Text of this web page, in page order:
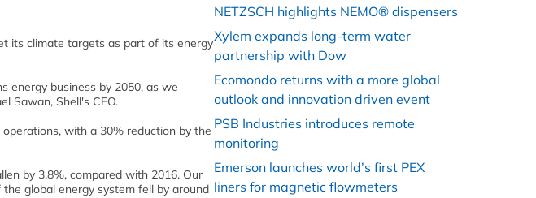
its climate targets as part of its energy
energy business by 2050, as we
Sawan, Shell's CEO.
with a 30% reduction by the
by 3.8%, compared with 2016. Our
global energy system fell by around
NETZSCH highlights NEMO® dispensers
Xylem expands long-term water
partnership with Dow
Ecomondo returns with a more global
outlook and innovation driven event
PSB Industries introduces remote
monitoring
Emerson launches world’s first PEX
liners for magnetic flowmeters